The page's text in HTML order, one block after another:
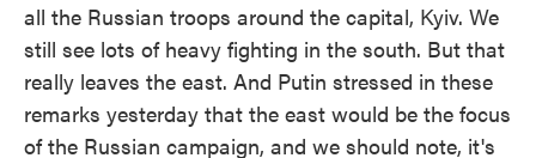
all the Russian troops around the capital, Kyiv. We
still see lots of heavy fighting in the south. But that
really leaves the east. And Putin stressed in these
remarks yesterday that the east would be the focus
of the Russian campaign, and we should note, it's